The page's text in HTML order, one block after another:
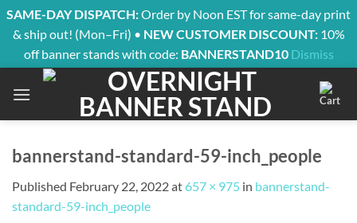
SAME-DAY DISPATCH:Order by Noon EST for same-day print
& ship out! (Mon–Fri) • NEW CUSTOMER DISCOUNT:10%
off banner stands with code: BANNERSTAND10 Dismiss
content
bannerstand-standard-59-inch_people
Published February 22, 2022at 657 × 975 in bannerstand-
standard-59-inch_people